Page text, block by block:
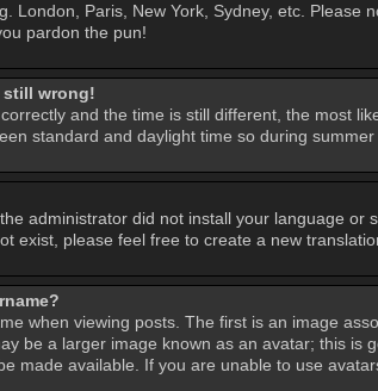
London, Paris, New York, Sydney, etc.
pardon the pun!
still wrong!
and the time is still different, the most
standard and daylight time so during
administrator did not install your language
exist, please feel free to create a new
when viewing posts. The first is an image
be a larger image known as an avatar; this
made available. If you are unable to use